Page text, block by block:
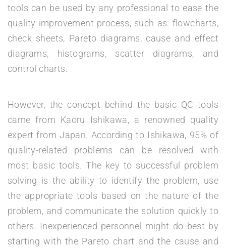
tools can be used by any professional to ease the
quality improvement process, such as: flowcharts,
check sheets, Pareto diagrams, cause and effect
diagrams, histograms, scatter diagrams, and
control charts.
However, the concept behind the basic QC tools
came from Kaoru Ishikawa, a renowned quality
expert from Japan. According to Ishikawa, 95% of
quality-related problems can be resolved with
most basic tools. The key to successful problem
solving is the ability to identify the problem, use
the appropriate tools based on the nature of the
problem, and communicate the solution quickly to
others. Inexperienced personnel might do best by
starting with the Pareto chart and the cause and